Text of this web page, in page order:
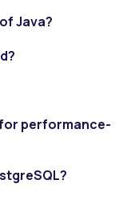
Java?
performance-